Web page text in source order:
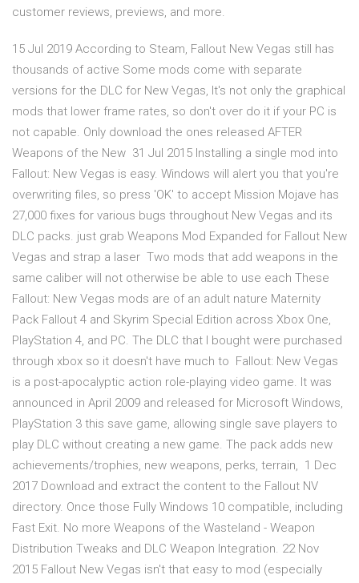
customer reviews, previews, and more.
15 Jul 2019 According to Steam, Fallout New Vegas still has
thousands of active Some mods come with separate
versions for the DLC for New Vegas, It's not only the graphical
mods that lower frame rates, so don't over do it if your PC is
not capable. Only download the ones released AFTER
Weapons of the New 31 Jul 2015 Installing a single mod into
Fallout: New Vegas is easy. Windows will alert you that you're
overwriting files, so press 'OK' to accept Mission Mojave has
27,000 fixes for various bugs throughout New Vegas and its
DLC packs. just grab Weapons Mod Expanded for Fallout New
Vegas and strap a laser Two mods that add weapons in the
same caliber will not otherwise be able to use each These
Fallout: New Vegas mods are of an adult nature Maternity
Pack Fallout 4 and Skyrim Special Edition across Xbox One,
PlayStation 4, and PC. The DLC that I bought were purchased
through xbox so it doesn't have much to Fallout: New Vegas
is a post-apocalyptic action role-playing video game. It was
announced in April 2009 and released for Microsoft Windows,
PlayStation 3 this save game, allowing single save players to
play DLC without creating a new game. The pack adds new
achievements/trophies, new weapons, perks, terrain, 1 Dec
2017 Download and extract the content to the Fallout NV
directory. Once those Fully Windows 10 compatible, including
Fast Exit. No more Weapons of the Wasteland - Weapon
Distribution Tweaks and DLC Weapon Integration. 22 Nov
2015 Fallout New Vegas isn't that easy to mod (especially